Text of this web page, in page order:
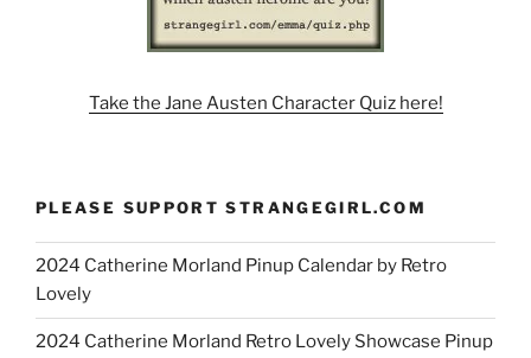
Take the Jane Austen Character Quiz here!
PLEASE SUPPORT STRANGEGIRL.COM
2024 Catherine Morland Pinup Calendar by Retro
Lovely
2024 Catherine Morland Retro Lovely Showcase Pinup